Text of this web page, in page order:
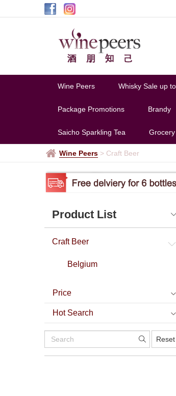
Wine Peers Whisky Sale up
Package Promotions Brandy
Saicho Sparkling Tea
Wine Peers > Craft Beer
Product List
Craft Beer
Belgium
Price
Hot Search
Reset